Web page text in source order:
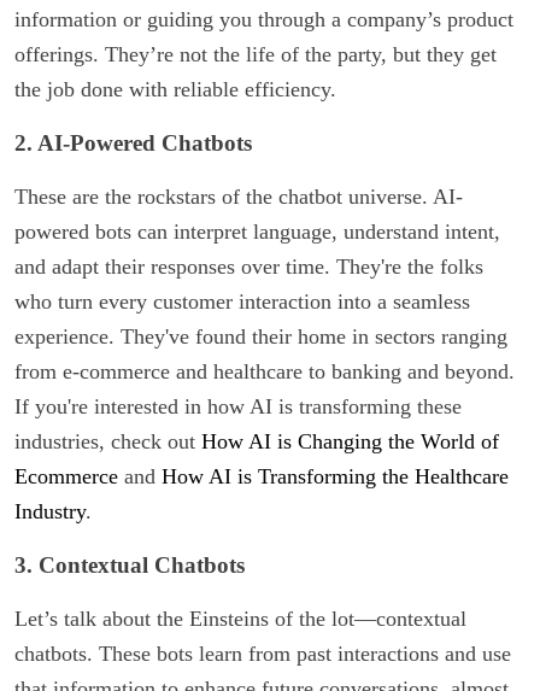
information or guiding you through a company’s product
offerings. They’re not the life of the party, but they get
the job done with reliable efficiency.
2. AI-Powered Chatbots
These are the rockstars of the chatbot universe. AI-
powered bots can interpret language, understand intent,
and adapt their responses over time. They're the folks
who turn every customer interaction into a seamless
experience. They've found their home in sectors ranging
from e-commerce and healthcare to banking and beyond.
If you're interested in how AI is transforming these
industries, check out How AI is Changing the World of
Ecommerce and How AI is Transforming the Healthcare
Industry.
3. Contextual Chatbots
Let’s talk about the Einsteins of the lot—contextual
chatbots. These bots learn from past interactions and use